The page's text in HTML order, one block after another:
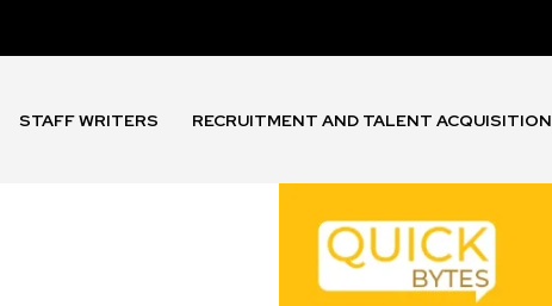
STAFF WRITERS RECRUITMENT AND TALENT ACQUISITION